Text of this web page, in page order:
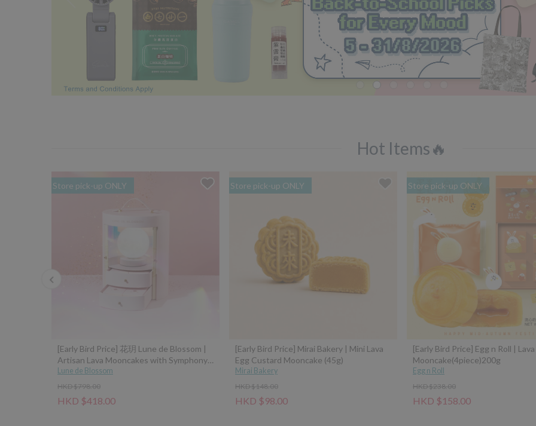
Hot Items🔥
Store pick-up ONLY
[Early Bird Price] 花玥 Lune de Blossom |
Artisan Lava Mooncakes with Symphony
of Moonlight Assorted Gift Box - 8pcs
(Classic Custard, Tangerine Peel Custard,
Coconut Latte)
Lune de Blossom
HKD $798.00
HKD $418.00
Store pick-up ONLY
[Early Bird Price] Mirai Bakery | Mini Lava
Egg Custard Mooncake (45g)
Mirai Bakery
HKD $148.00
HKD $98.00
Store pick-up ONLY
[Early Bird Price] Egg n Roll |
Mooncake(4piece)200g
Egg n Roll
HKD $238.00
HKD $158.00